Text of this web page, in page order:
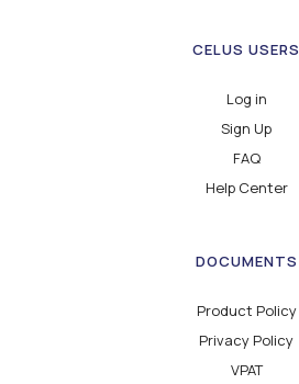
CELUS USERS
Log in
Sign Up
FAQ
Help Center
DOCUMENTS
Product Policy
Privacy Policy
VPAT